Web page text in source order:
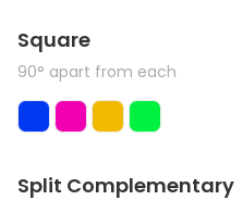
Square
90° apart from each
Split Complementary